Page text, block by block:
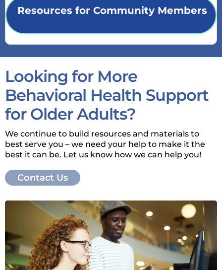
Resources for Community Members
Looking for More
Behavioral Health Support
for Older Adults?
We continue to build resources and materials to
best serve you – we need your help to make it the
best it can be. Let us know how we can help you!
Contact Us